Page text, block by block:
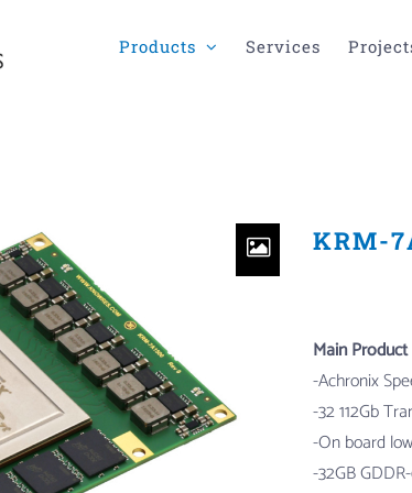
Products Services
KRM-
Main
-Achronix
-32 112Gb
-On board
-32GB